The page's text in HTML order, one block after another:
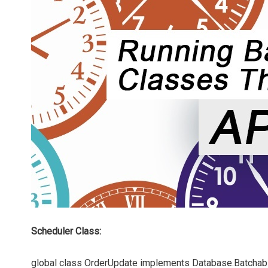
Scheduler Class:
global class OrderUpdate implements